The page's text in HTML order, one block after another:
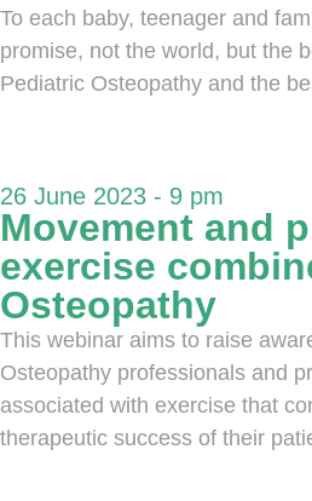
To each baby, teenager and
promise, not the world, but the
Pediatric Osteopathy and the
26 June 2023 - 9 pm
Movement and
exercise
Osteopathy
This webinar aims to raise
Osteopathy professionals and
associated with exercise that
therapeutic success of their